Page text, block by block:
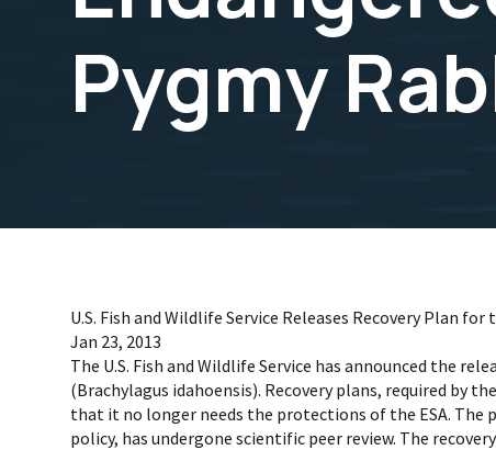
Pygmy
U.S. Fish and Wildlife Service Releases Recovery Plan
Jan 23, 2013
The U.S. Fish and Wildlife Service has announced the
(Brachylagus idahoensis). Recovery plans, required by
that it no longer needs the protections of the ESA. The
policy, has undergone scientific peer review. The